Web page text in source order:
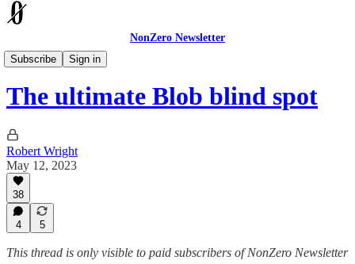
NonZero Newsletter
Subscribe
Sign in
The Earthling
The ultimate Blob blind spot
Robert Wright
May 12, 2023
38
4 5
This thread is only visible to paid subscribers of NonZero Newsletter